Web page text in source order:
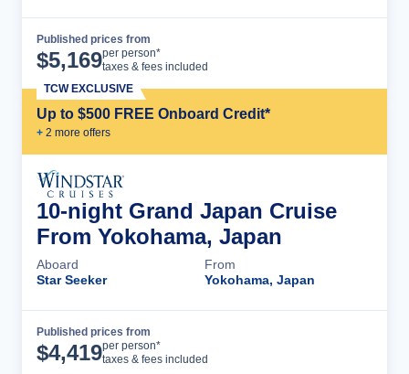
Published prices from
$5,169per person*
taxes & fees included
Up to $500 FREE Onboard Credit*
+ 2 more offers
TCW EXCLUSIVE
10-night Grand Japan Cruise
From Yokohama, Japan
Aboard
Star Seeker
From
Yokohama, Japan
Published prices from
$4,419per person*
taxes & fees included